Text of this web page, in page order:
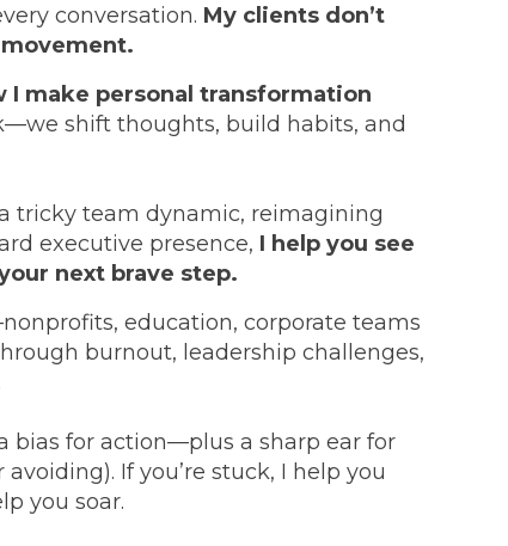
conversation. My clients don’t
I make personal transformation
shift thoughts, build habits, and
tricky team dynamic, reimagining
executive presence, I help you see
next brave step.
education, corporate teams
burnout, leadership challenges,
bias for action—plus a sharp ear for
If you’re stuck, I help you
you soar.